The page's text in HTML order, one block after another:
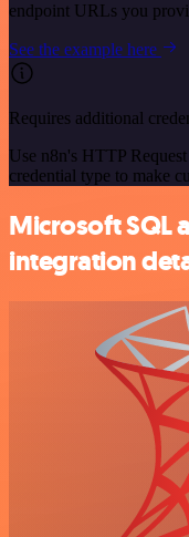
endpoint URLs you
See the example here
Requires additional
Use n8n's HTTP
credential type to make
Microsoft SQL
integration